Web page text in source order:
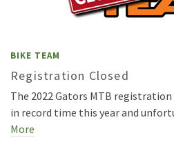
BIKE TEAM
Registration Closed
The 2022 Gators MTB registration
in record time this year and
More